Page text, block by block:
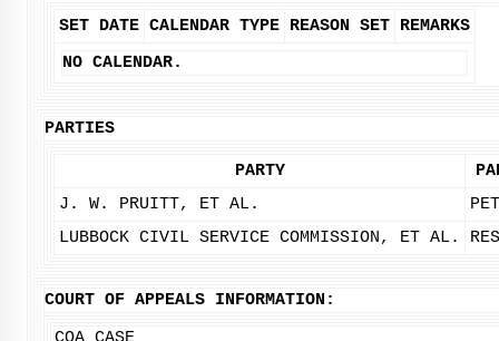
SET DATE CALENDAR TYPE REASON SET REMARKS
NO CALENDAR.
PARTIES
PARTY
J. W. PRUITT, ET AL.
LUBBOCK CIVIL SERVICE COMMISSION, ET AL.
COURT OF APPEALS INFORMATION: